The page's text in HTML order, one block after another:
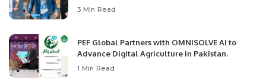
3 Min Read
PEF Global Partners with OMNISOLVE AI to
Advance Digital Agriculture in Pakistan.
1 Min Read